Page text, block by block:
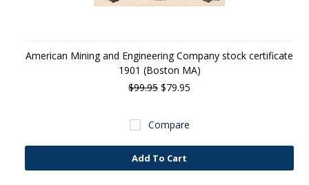
American Mining and Engineering Company stock certificate
1901 (Boston MA)
$99.95 $79.95
Compare
Add To Cart